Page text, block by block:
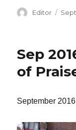
Author
Editor
Sep
of
September